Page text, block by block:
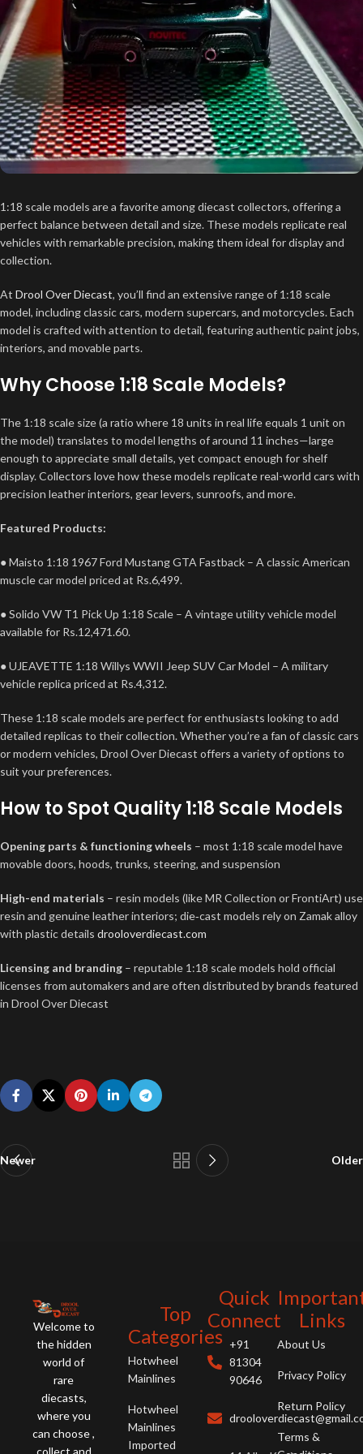
1:18 scale models are a favorite among diecast collectors, offering a
perfect balance between detail and size. These models replicate real
vehicles with remarkable precision, making them ideal for display and
collection.
At Drool Over Diecast, you’ll find an extensive range of 1:18 scale
model, including classic cars, modern supercars, and motorcycles. Each
model is crafted with attention to detail, featuring authentic paint jobs,
interiors, and movable parts.
Why Choose 1:18 Scale Models?
The 1:18 scale size (a ratio where 18 units in real life equals 1 unit on
the model) translates to model lengths of around 11 inches—large
enough to appreciate small details, yet compact enough for shelf
display.Collectors love how these models replicate real-world cars with
precision leather interiors, gear levers, sunroofs, and more.
Featured Products:
● Maisto 1:18 1967 Ford Mustang GTA Fastback – A classic American
muscle car model priced at Rs.6,499.
● Solido VW T1 Pick Up 1:18 Scale – A vintage utility vehicle model
available for Rs.12,471.60.
● UJEAVETTE 1:18 Willys WWII Jeep SUV Car Model – A military
vehicle replica priced at Rs.4,312.
These 1:18 scale models are perfect for enthusiasts looking to add
detailed replicas to their collection. Whether you’re a fan of classic cars
or modern vehicles, Drool Over Diecast offers a variety of options to
suit your preferences.
How to Spot Quality 1:18 Scale Models
Opening parts & functioning wheels – most 1:18 scale model have
movable doors, hoods, trunks, steering, and suspension
High-end materials – resin models (like MR Collection or FrontiArt) use
resin and genuine leather interiors; die‑cast models rely on Zamak alloy
with plastic details drooloverdiecast.com
Licensing and branding – reputable 1:18 scale models hold official
licenses from automakers and are often distributed by brands featured
in Drool Over Diecast
Newer Older
Welcome to
the hidden
world of
rare
diecasts,
where you
can choose ,
collect and
Top
Categories
Hotwheel
Mainlines
Hotwheel
Mainlines
Imported
Quick
Connect
+91
81304
90646
Links
About Us
Privacy Policy
Return Policy
Terms &